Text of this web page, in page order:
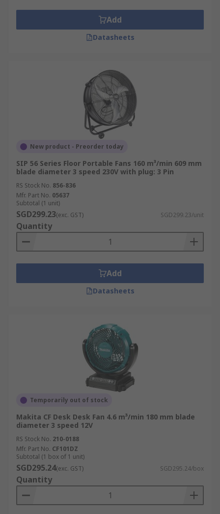
Add
Datasheets
New product - Preorder today
SIP 56 Series Floor Portable Fans 160 m³/min 609 mm
blade diameter 3 speed 230V with plug: 3 Pin
RS Stock No. 856-836
Mfr. Part No. 05637
Subtotal (1 unit)
SGD299.23(exc. GST) SGD299.23/unit
Quantity
Add
Datasheets
Temporarily out of stock
Makita CF Desk Desk Fan 4.6 m³/min 180 mm blade
diameter 3 speed 12V
RS Stock No. 210-0188
Mfr. Part No. CF101DZ
Subtotal (1 box of 1 unit)
SGD295.24(exc. GST) SGD295.24/box
Quantity